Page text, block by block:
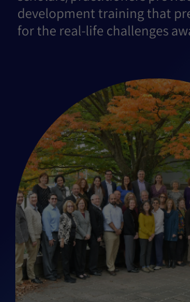
development training that
for the real-life challenges